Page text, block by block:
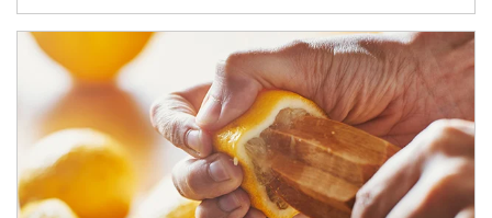
How investors can tap their portfolios in tax-savvy ways.